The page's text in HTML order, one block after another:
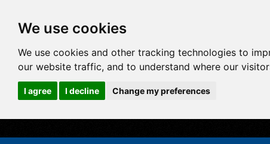
We use cookies
We use cookies and other tracking technologies to
our website traffic, and to understand where our
I agree I decline Change my preferences